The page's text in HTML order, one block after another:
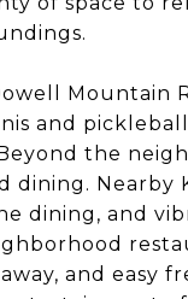
Mountain
and
the
dining. Nearby
dining, and
and easy